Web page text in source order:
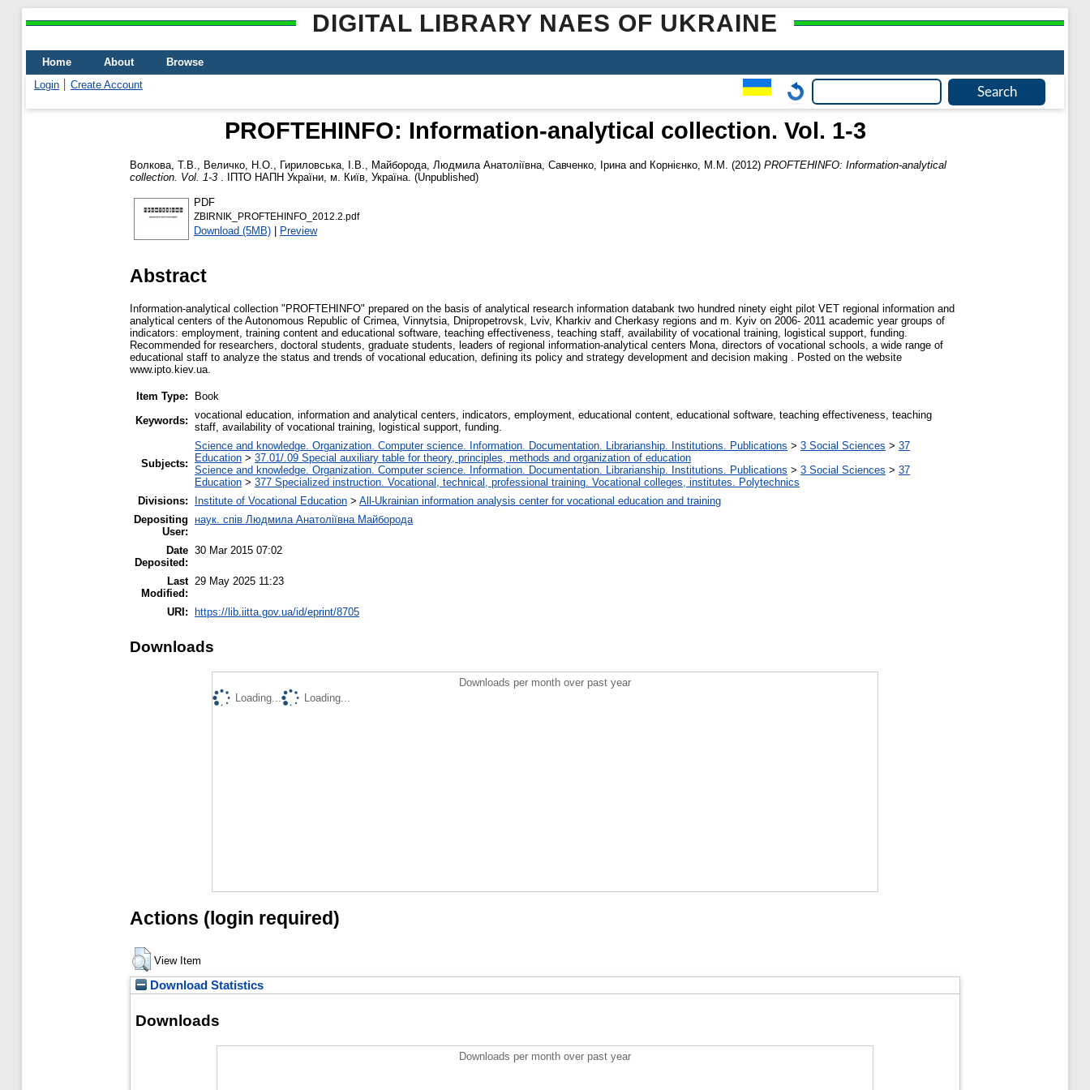
DIGITAL LIBRARY NAES OF UKRAINE
Home About
Browse
Login
Create Account
PROFTEHINFO: Information-analytical collection. Vol. 1-3
Волкова, Т.В. Величко, Н.О. Гириловська, І.В. Майборода, Людмила Анатоліївна Савченко, Ірина and Корнієнко, М.М. (2012) PROFTEHINFO: Information-analytical
collection. Vol. 1-3 . ІПТО НАПН України, м. Київ, Україна. (Unpublished)
PDF
ZBIRNIK_PROFTEHINFO_2012.2.pdf
Download (5MB) | Preview
Abstract
Information-analytical collection "PROFTEHINFO" prepared on the basis of analytical research information databank two hundred ninety eight pilot VET regional information and
analytical centers of the Autonomous Republic of Crimea, Vinnytsia, Dnipropetrovsk, Lviv, Kharkiv and Cherkasy regions and m. Kyiv on 2006- 2011 academic year groups of
indicators: employment, training content and educational software, teaching effectiveness, teaching staff, availability of vocational training, logistical support, funding.
Recommended for researchers, doctoral students, graduate students, leaders of regional information-analytical centers Mona, directors of vocational schools, a wide range of
educational staff to analyze the status and trends of vocational education, defining its policy and strategy development and decision making . Posted on the website
www.ipto.kiev.ua.
Item Type:
Book
Keywords: vocational education, information and analytical centers, indicators, employment, educational content, educational software, teaching effectiveness, teaching
staff, availability of vocational training, logistical support, funding.
Subjects:
Science and knowledge. Organization. Computer science. Information. Documentation. Librarianship. Institutions. Publications > 3 Social Sciences > 37
Education > 37.01/.09 Special auxiliary table for theory, principles, methods and organization of education
Science and knowledge. Organization. Computer science. Information. Documentation. Librarianship. Institutions. Publications > 3 Social Sciences > 37
Education > 377 Specialized instruction. Vocational, technical, professional training. Vocational colleges, institutes. Polytechnics
Divisions:
Institute of Vocational Education > All-Ukrainian information analysis center for vocational education and training
Depositing
User:
наук. спів Людмила Анатоліївна Майборода
Date
Deposited:
30 Mar 2015 07:02
Last
Modified:
29 May 2025 11:23
URI: https://lib.iitta.gov.ua/id/eprint/8705
Downloads
Downloads per month over past year
Loading...
Loading...
Actions (login required)
View Item
Download Statistics
Downloads
Downloads per month over past year